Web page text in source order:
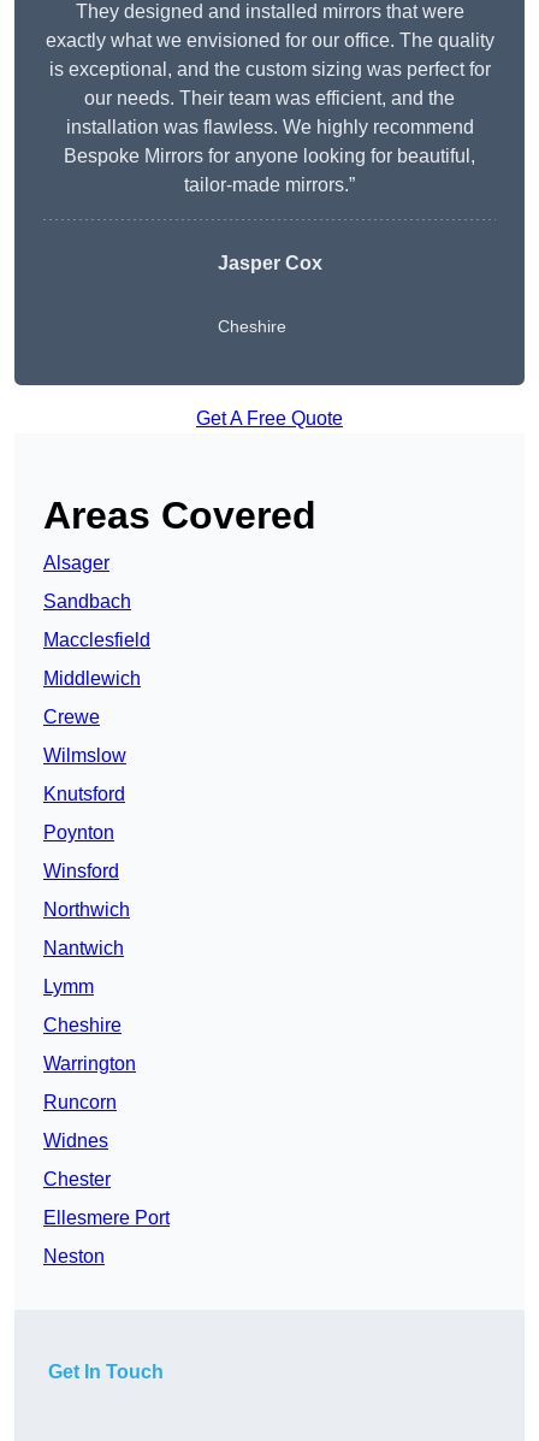
They designed and installed mirrors that were
exactly what we envisioned for our office. The quality
is exceptional, and the custom sizing was perfect for
our needs. Their team was efficient, and the
installation was flawless. We highly recommend
Bespoke Mirrors for anyone looking for beautiful,
tailor-made mirrors.”
Jasper Cox
Cheshire
Get A Free Quote
Areas Covered
Alsager
Sandbach
Macclesfield
Middlewich
Crewe
Wilmslow
Knutsford
Poynton
Winsford
Northwich
Nantwich
Lymm
Cheshire
Warrington
Runcorn
Widnes
Chester
Ellesmere Port
Neston
Get In Touch